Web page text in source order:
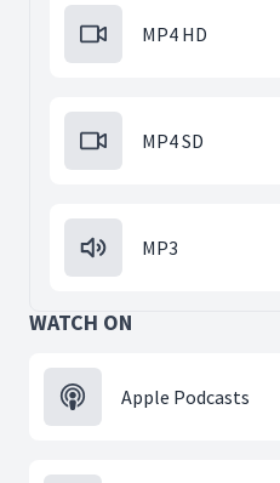
MP4 HD
MP4 SD
MP3
WATCH ON
Apple Podcasts